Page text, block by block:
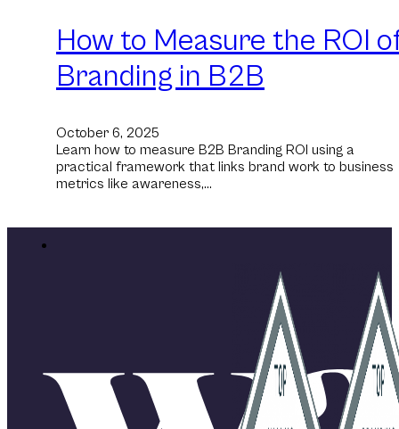
How to Measure the ROI
Branding in B2B
October 6, 2025
Learn how to measure B2B Branding ROI using a
practical framework that links brand work to business
metrics like awareness,…